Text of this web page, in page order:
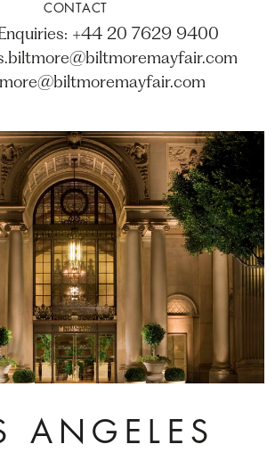
CONTACT
+44 20 7629 9400
ANGELES